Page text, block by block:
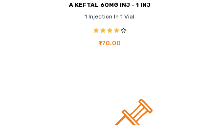
A KEFTAL 60MG INJ - 1 INJ
1 Injection In 1 Vial
₹170.00